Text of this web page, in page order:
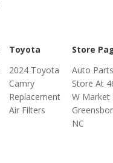
Toyota
2024 Toyota
Camry
Replacement
Air Filters
Store
Auto Parts
Store At
W Market
NC